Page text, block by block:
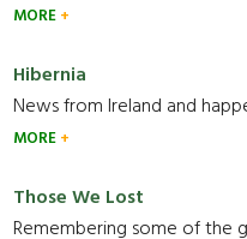
MORE
Hibernia
News from Ireland and
MORE
Those We Lost
Remembering some of the